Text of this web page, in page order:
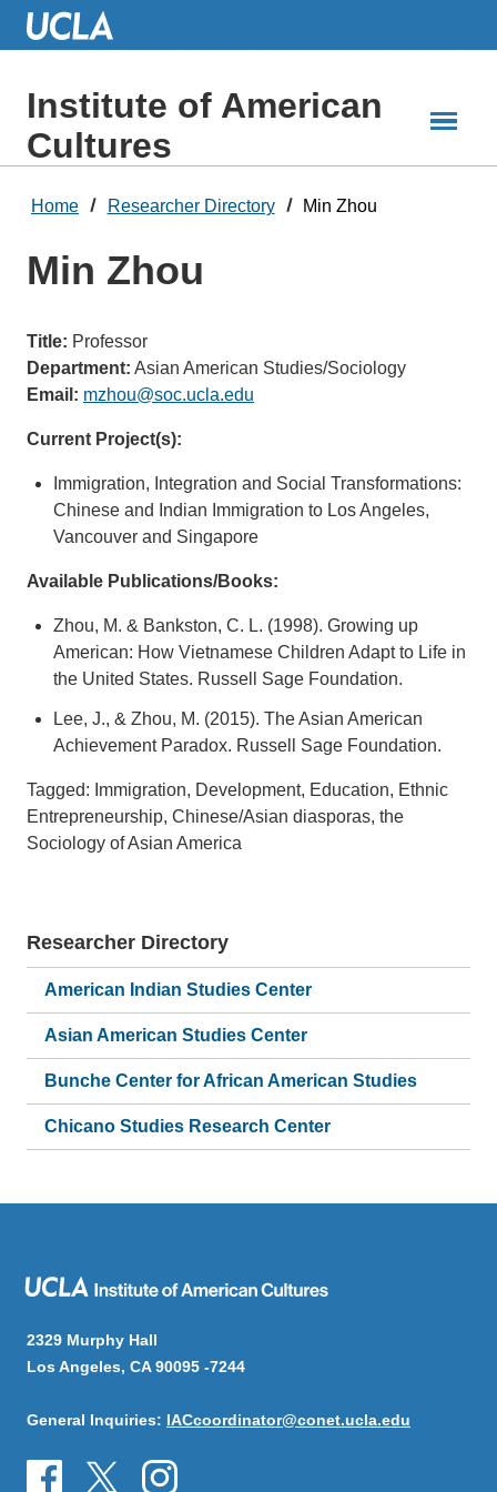
Skip
ContentInstitute of American
Cultures
Home Researcher Directory Min Zhou
Min Zhou
Title: Professor
Department: Asian American Studies/Sociology
Email: mzhou@soc.ucla.edu
Current Project(s):
Immigration, Integration and Social Transformations:
Chinese and Indian Immigration to Los Angeles,
Vancouver and Singapore
Available Publications/Books:
Zhou, M. & Bankston, C. L. (1998). Growing up
American: How Vietnamese Children Adapt to Life in
the United States. Russell Sage Foundation.
Lee, J., & Zhou, M. (2015). The Asian American
Achievement Paradox. Russell Sage Foundation.
Tagged: Immigration, Development, Education, Ethnic
Entrepreneurship, Chinese/Asian diasporas, the
Sociology of Asian America
Researcher Directory
American Indian Studies Center
Asian American Studies Center
Bunche Center for African American Studies
Chicano Studies Research Center
2329 Murphy Hall
Los Angeles, CA 90095 -7244
General Inquiries: IACcoordinator@conet.ucla.edu